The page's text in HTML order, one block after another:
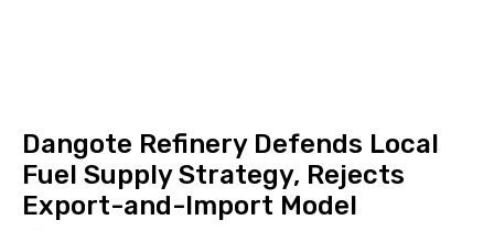
Dangote Refinery Defends Local
Fuel Supply Strategy, Rejects
Export-and-Import Model